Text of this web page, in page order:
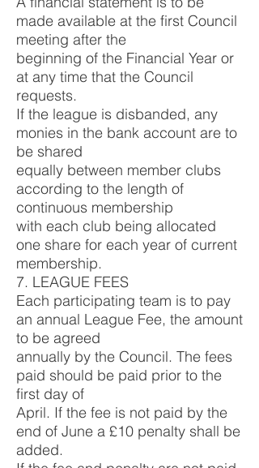
made available at the first Council
meeting after the
beginning of the Financial Year or
at any time that the Council
requests.
If the league is disbanded, any
monies in the bank account are to
be shared
equally between member clubs
according to the length of
continuous membership
with each club being allocated
one share for each year of current
membership.
7. LEAGUE FEES
Each participating team is to pay
an annual League Fee, the amount
to be agreed
annually by the Council. The fees
paid should be paid prior to the
first day of
April. If the fee is not paid by the
end of June a £10 penalty shall be
added.